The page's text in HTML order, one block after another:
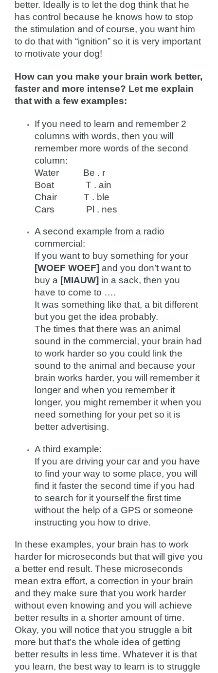
better. Ideally is to let the dog think that he
has control because he knows how to stop
the stimulation and of course, you want him
to do that with “ignition” so it is very important
to motivate your dog!
How can you make your brain work better,
faster and more intense? Let me explain
that with a few examples:
If you need to learn and remember 2
columns with words, then you will
remember more words of the second
column:
Water Be . r
Boat T . ain
Chair T . ble
Cars Pl . nes
A second example from a radio
commercial:
If you want to buy something for your
[WOEF WOEF] and you don’t want to
buy a [MIAUW] in a sack, then you
have to come to ….
It was something like that, a bit different
but you get the idea probably.
The times that there was an animal
sound in the commercial, your brain had
to work harder so you could link the
sound to the animal and because your
brain works harder, you will remember it
longer and when you remember it
longer, you might remember it when you
need something for your pet so it is
better advertising.
A third example:
If you are driving your car and you have
to find your way to some place, you will
find it faster the second time if you had
to search for it yourself the first time
without the help of a GPS or someone
instructing you how to drive.
In these examples, your brain has to work
harder for microseconds but that will give you
a better end result. These microseconds
mean extra effort, a correction in your brain
and they make sure that you work harder
without even knowing and you will achieve
better results in a shorter amount of time.
Okay, you will notice that you struggle a bit
more but that’s the whole idea of getting
better results in less time. Whatever it is that
you learn, the best way to learn is to struggle